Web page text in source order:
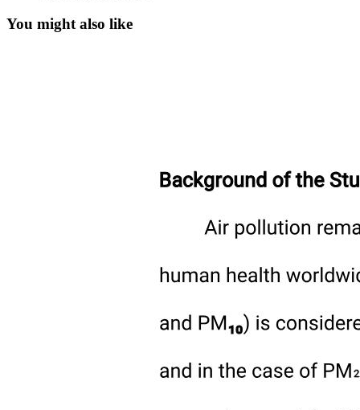
You might also like